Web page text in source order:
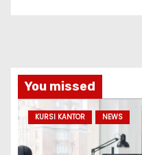
You missed
KURSI KANTOR NEWS